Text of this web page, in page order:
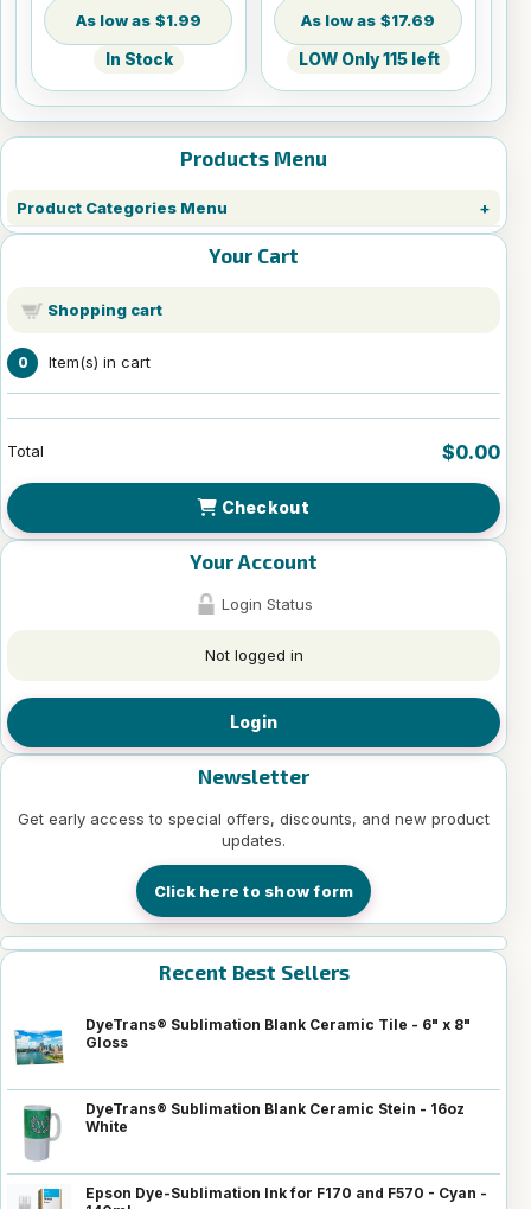
Products Menu
Product Categories Menu
Your Cart
Shopping cart
0 Item(s) in cart
Total $0.00
Checkout
Your Account
Login Status
Not logged in
Login
Newsletter
Get early access to special offers, discounts, and new product
updates.
Click here to show form
Recent Best Sellers
DyeTrans® Sublimation Blank Ceramic Tile - 6" x 8"
Gloss
DyeTrans® Sublimation Blank Ceramic Stein - 16oz
White
Epson Dye-Sublimation Ink for F170 and F570 - Cyan -
$1.99
In Stock
$17.69
LOW Only 115 left